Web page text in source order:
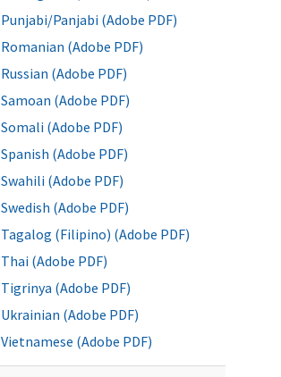
Punjabi/Panjabi (Adobe PDF)
Romanian (Adobe PDF)
Russian (Adobe PDF)
Samoan (Adobe PDF)
Somali (Adobe PDF)
Spanish (Adobe PDF)
Swahili (Adobe PDF)
Swedish (Adobe PDF)
Tagalog (Filipino) (Adobe PDF)
Thai (Adobe PDF)
Tigrinya (Adobe PDF)
Ukrainian (Adobe PDF)
Vietnamese (Adobe PDF)